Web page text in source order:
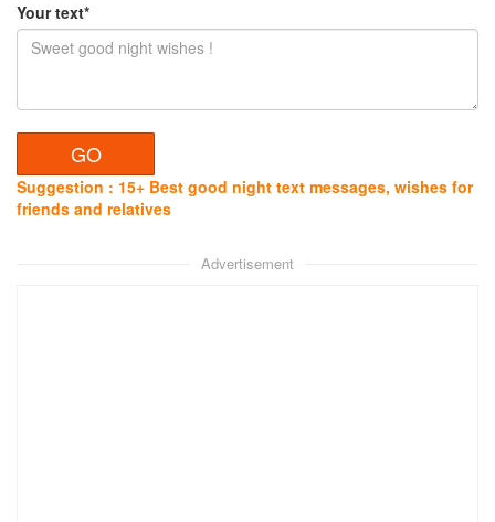
Your text*
Suggestion : 15+ Best good night text messages, wishes for
friends and relatives
Advertisement